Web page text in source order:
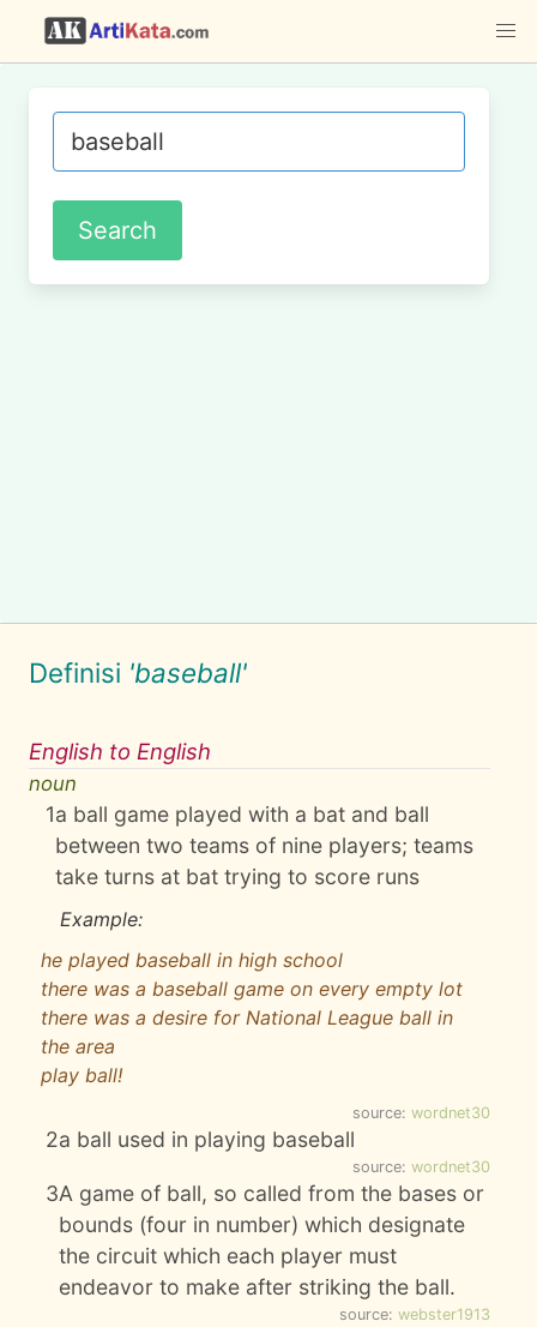
Definisi 'baseball'
English to English
noun
1a ball game played with a bat and ball
between two teams of nine players; teams
take turns at bat trying to score runs
Example:
he played baseball in high school
there was a baseball game on every empty lot
there was a desire for National League ball in
the area
play ball!
source: wordnet30
2a ball used in playing baseball
source: wordnet30
3A game of ball, so called from the bases or
bounds (four in number) which designate
the circuit which each player must
endeavor to make after striking the ball.
source: webster1913